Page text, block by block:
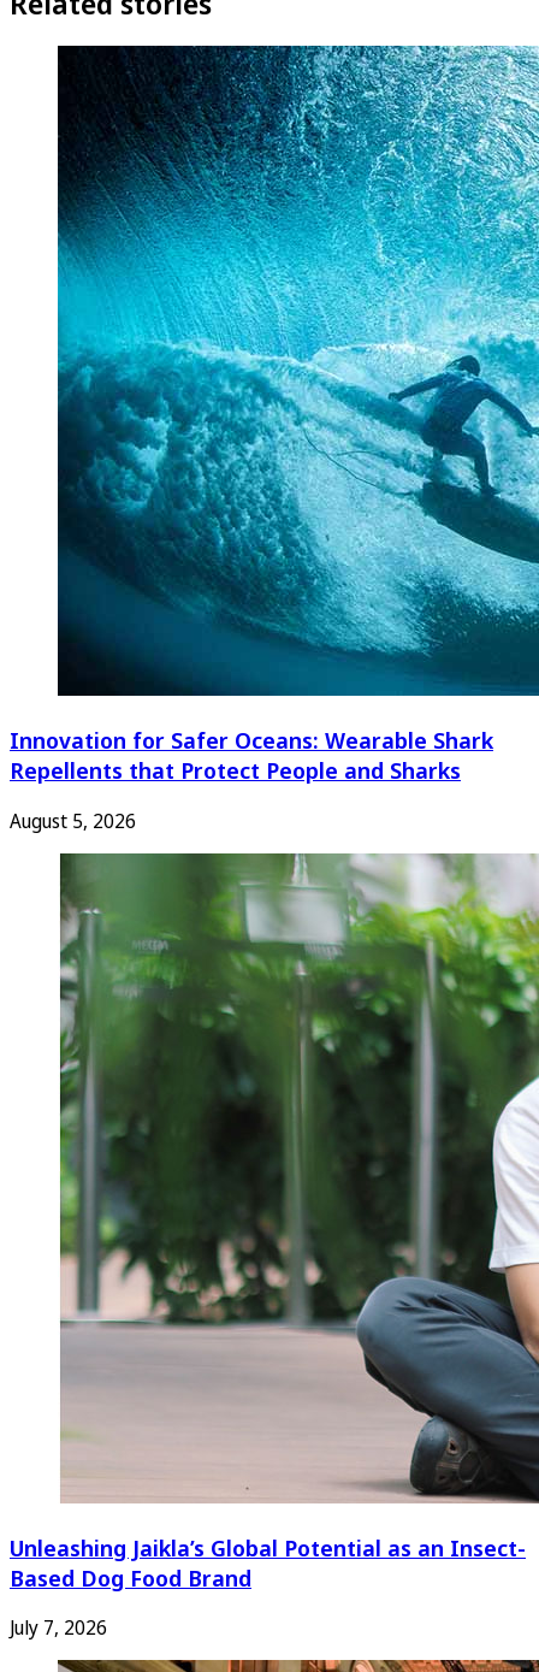
Innovation for Safer Oceans: Wearable Shark
Repellents that Protect People and Sharks
August 5, 2026
Unleashing Jaikla’s Global Potential as an Insect-
Based Dog Food Brand
July 7, 2026